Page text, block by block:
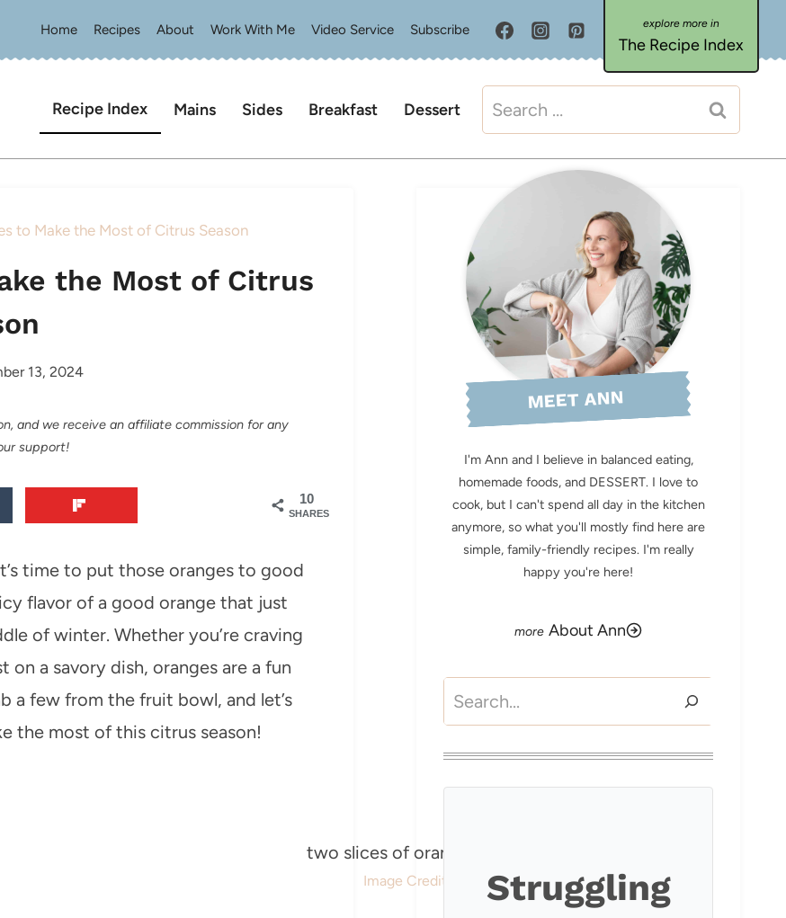
Home Recipes About Work With Me Video Service Subscribe
The Recipe Index
Recipe Index Mains Sides Breakfast Dessert
Search
for:
to Make the Most of Citrus Season
the Most of Citrus
13, 2024
and we receive an affiliate commission for any
support!
10
SHARES
time to put those oranges to good
flavor of a good orange that just
of winter. Whether you’re craving
a savory dish, oranges are a fun
a few from the fruit bowl, and let’s
the most of this citrus season!
Image Credit: Our Happy Mess
MEET ANN
I'm Ann and I believe in balanced eating,
homemade foods, and DESSERT. I love to
cook, but I can't spend all day in the kitchen
anymore, so what you'll mostly find here are
simple, family-friendly recipes. I'm really
happy you're here!
About Ann
Search
Struggling